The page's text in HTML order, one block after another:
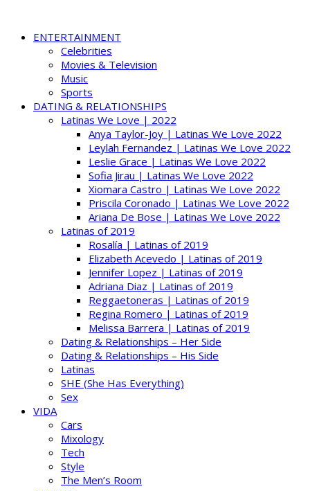
ENTERTAINMENT
Celebrities
Movies & Television
Music
Sports
DATING & RELATIONSHIPS
Latinas We Love | 2022
Anya Taylor-Joy | Latinas We Love 2022
Leylah Fernandez | Latinas We Love 2022
Leslie Grace | Latinas We Love 2022
Sofia Jirau | Latinas We Love 2022
Xiomara Castro | Latinas We Love 2022
Priscila Coronado | Latinas We Love 2022
Ariana De Bose | Latinas We Love 2022
Latinas of 2019
Rosalía | Latinas of 2019
Elizabeth Acevedo | Latinas of 2019
Jennifer Lopez | Latinas of 2019
Adriana Diaz | Latinas of 2019
Reggaetoneras | Latinas of 2019
Regina Romero | Latinas of 2019
Melissa Barrera | Latinas of 2019
Dating & Relationships – Her Side
Dating & Relationships – His Side
Latinas
SHE (She Has Everything)
Sex
VIDA
Cars
Mixology
Tech
Style
The Men’s Room